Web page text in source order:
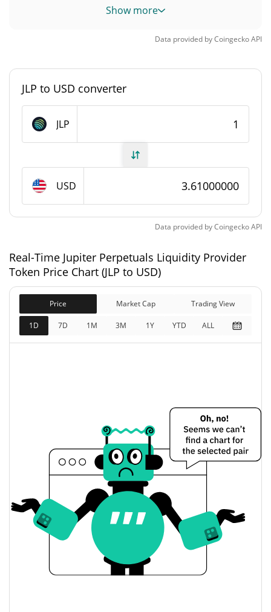
24h
0.0022486067
Market Rank #0
Circulating Supply 219,282,435.465 JLP
0 JLP
Jupiter Perpetuals Liquidity Provider Token
Market Cap
$791,174,380
Yesterday's Low / High $3.5681054 / $3.5687316
Yesterday's Open / Close $3.5687316 / $3.5681054
Yesterday's Change
Yesterday's Volume $1,495,717
Jupiter Perpetuals Liquidity Provider Token Price
History
Show more
Data provided byCoingeckoAPI
JLP to USD converter
JLP
USD
Data provided byCoingeckoAPI
Real-Time Jupiter Perpetuals Liquidity Provider
Token Price Chart (JLP to USD)
Price Market Cap Trading View
1D 7D 1M 3M 1Y YTD ALL